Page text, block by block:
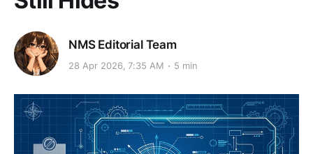
NMS Editorial Team
28 Apr 2026, 7:35 AM 5 min